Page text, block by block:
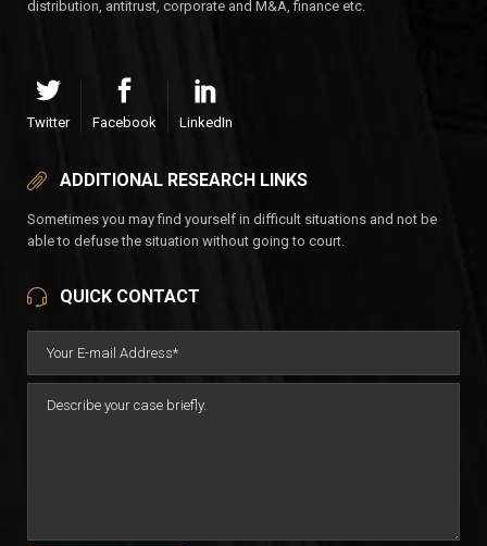
distribution, antitrust, corporate and M&A, finance etc.
Twitter Facebook LinkedIn
ADDITIONAL RESEARCH LINKS
Sometimes you may find yourself in difficult situations and not be
able to defuse the situation without going to court.
QUICK CONTACT